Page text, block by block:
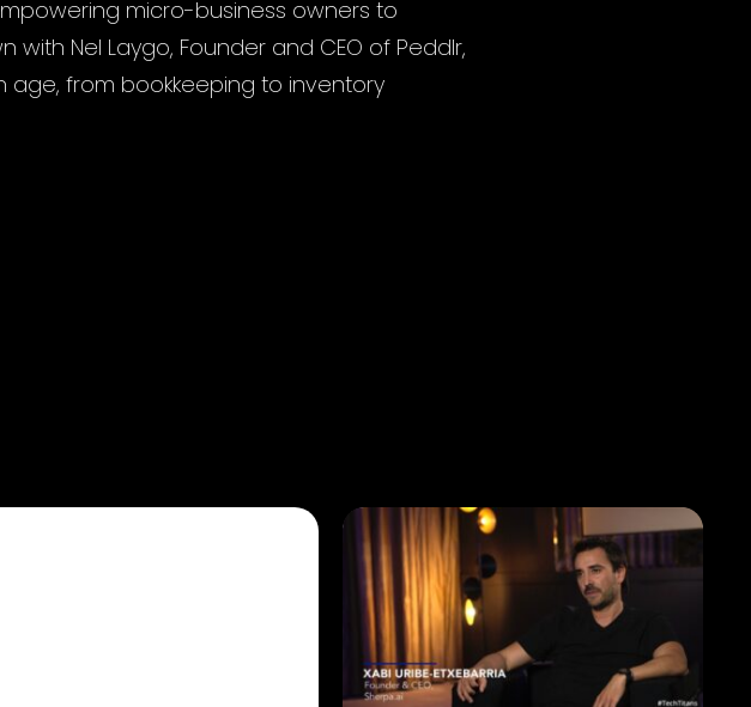
micro-business owners to
Nel Laygo, Founder and CEO of Peddlr,
age, from bookkeeping to inventory